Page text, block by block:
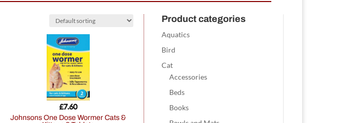
Johnsons One Dose Wormer Cats &
£7.60
Product categories
Aquatics
Bird
Cat
Accessories
Beds
Books